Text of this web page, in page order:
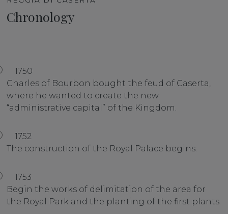
Chronology
1750
Charles of Bourbon bought the feud of Caserta,
where he wanted to create the new
“administrative capital” of the Kingdom.
1752
The construction of the Royal Palace begins.
1753
Begin the works of delimitation of the area for
the Royal Park and the planting of the first plants.